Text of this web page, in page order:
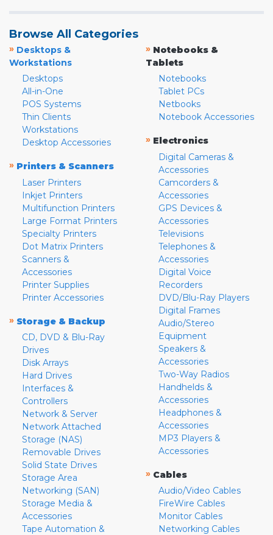
Browse All Categories
» Desktops &
Workstations
Desktops
All-in-One
POS Systems
Thin Clients
Workstations
Desktop Accessories
» Printers & Scanners
Laser Printers
Inkjet Printers
Multifunction Printers
Large Format Printers
Specialty Printers
Dot Matrix Printers
Scanners &
Accessories
Printer Supplies
Printer Accessories
» Storage & Backup
CD, DVD & Blu-Ray
Drives
Disk Arrays
Hard Drives
Interfaces &
Controllers
Network & Server
Network Attached
Storage (NAS)
Removable Drives
Solid State Drives
Storage Area
Networking (SAN)
Storage Media &
Accessories
Tape Automation &
» Notebooks &
Tablets
Notebooks
Tablet PCs
Netbooks
Notebook Accessories
» Electronics
Digital Cameras &
Accessories
Camcorders &
Accessories
GPS Devices &
Accessories
Televisions
Telephones &
Accessories
Digital Voice
Recorders
DVD/Blu-Ray Players
Digital Frames
Audio/Stereo
Equipment
Speakers &
Accessories
Two-Way Radios
Handhelds &
Accessories
Headphones &
Accessories
MP3 Players &
Accessories
» Cables
Audio/Video Cables
FireWire Cables
Monitor Cables
Networking Cables